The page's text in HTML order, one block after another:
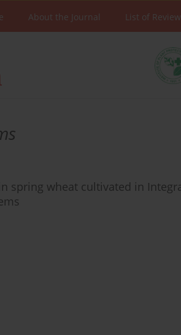
About the Journal List of
spring wheat cultivated in